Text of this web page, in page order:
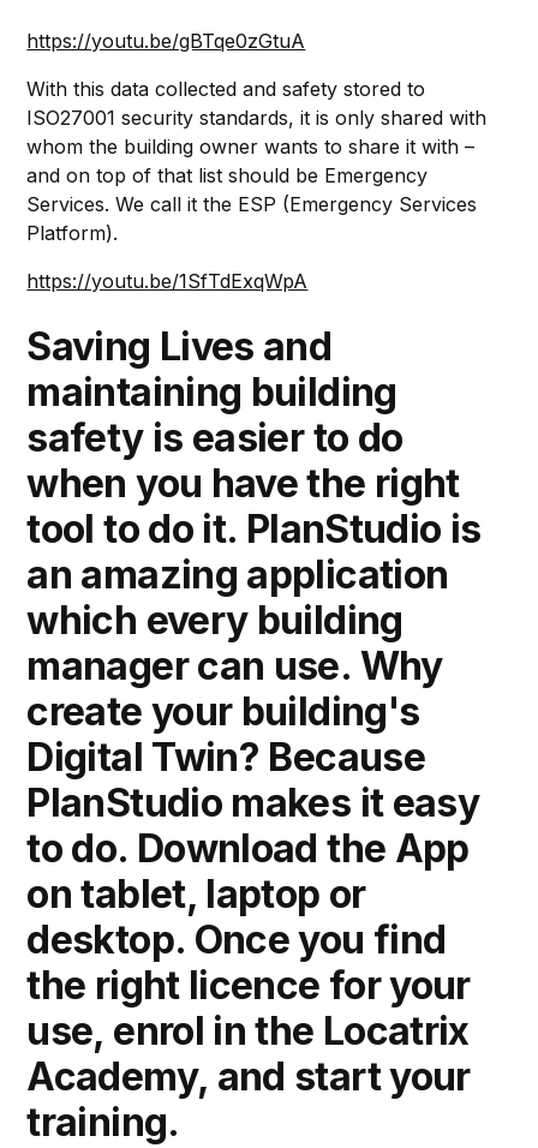
https://youtu.be/gBTqe0zGtuA
With this data collected and safety stored to
ISO27001 security standards, it is only shared with
whom the building owner wants to share it with –
and on top of that list should be Emergency
Services. We call it the ESP (Emergency Services
Platform).
https://youtu.be/1SfTdExqWpA
Saving Lives and
maintaining building
safety is easier to do
when you have the right
tool to do it. PlanStudio is
an amazing application
which every building
manager can use. Why
create your building's
Digital Twin? Because
PlanStudio makes it easy
to do. Download the App
on tablet, laptop or
desktop. Once you find
the right licence for your
use, enrol in the Locatrix
Academy, and start your
training.